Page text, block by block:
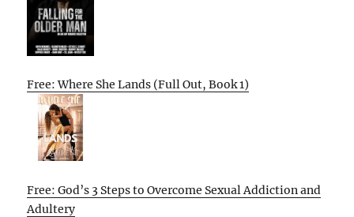
Free: Where She Lands (Full Out, Book 1)
Free: God’s 3 Steps to Overcome Sexual Addiction and
Adultery